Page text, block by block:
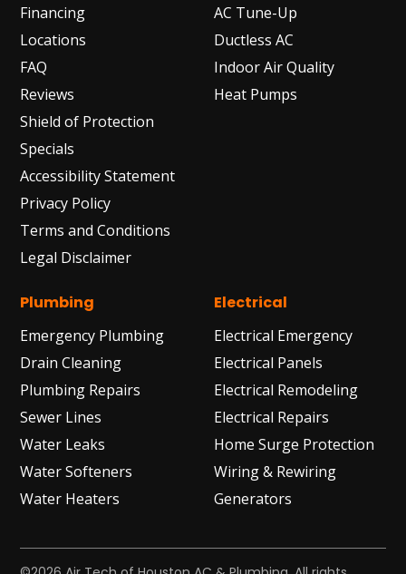
Financing
Locations
FAQ
Reviews
Shield of Protection
Specials
Accessibility Statement
Privacy Policy
Terms and Conditions
Legal Disclaimer
AC Tune-Up
Ductless AC
Indoor Air Quality
Heat Pumps
Plumbing
Emergency Plumbing
Drain Cleaning
Plumbing Repairs
Sewer Lines
Water Leaks
Water Softeners
Water Heaters
Electrical
Electrical Emergency
Electrical Panels
Electrical Remodeling
Electrical Repairs
Home Surge Protection
Wiring & Rewiring
Generators